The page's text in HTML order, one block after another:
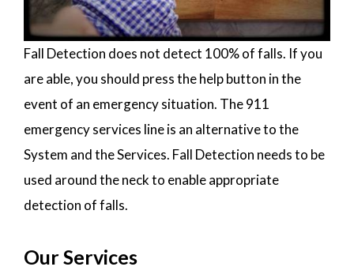
Fall Detection does not detect 100% of falls. If you
are able, you should press the help button in the
event of an emergency situation. The 911
emergency services line is an alternative to the
System and the Services. Fall Detection needs to be
used around the neck to enable appropriate
detection of falls.
Our Services